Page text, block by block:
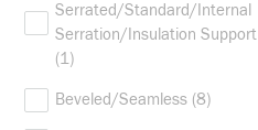
Serrated/Standard/Internal
Serration/Insulation Support
(1)
Beveled/Seamless (8)